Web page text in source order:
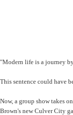
"Modern life is a journey
This sentence could have
Now, a group show takes
Brown's new Culver City